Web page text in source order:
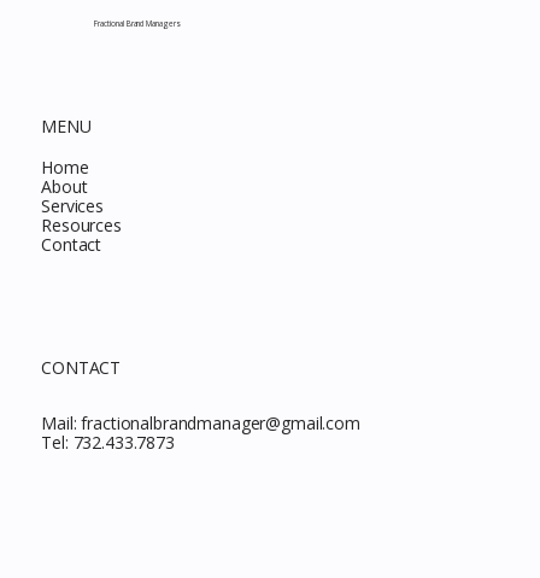
Fractional Brand Managers
MENU
Home
About
Services
Resources
Contact
CONTACT
Mail:fractionalbrandmanager@gmail.com
Tel: 732.433.7873